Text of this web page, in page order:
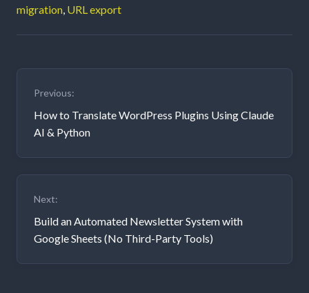
migration, URL export
Post
navigation
Previous:
How to Translate WordPress Plugins Using Claude
AI & Python
Next:
Build an Automated Newsletter System with
Google Sheets (No Third-Party Tools)